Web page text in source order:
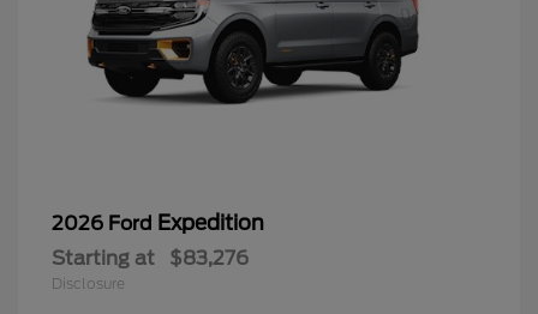
2026 Ford Expedition
Starting at $83,276
Disclosure